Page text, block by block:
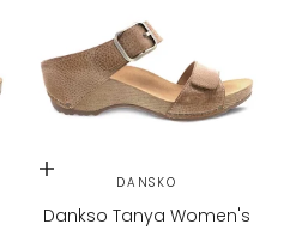
Choose options
DANSKO
Dankso Tanya Women's